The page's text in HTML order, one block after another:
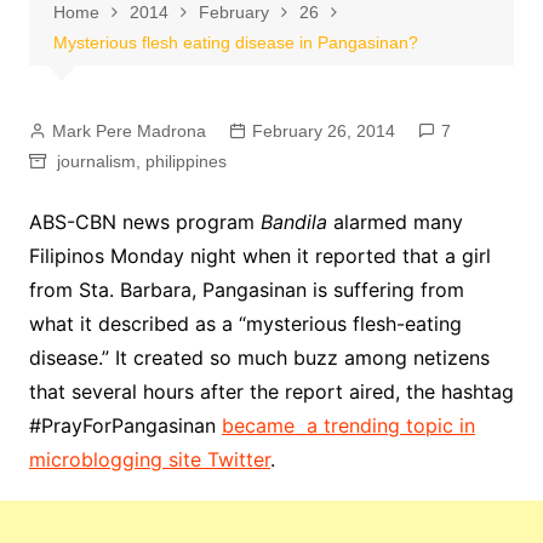
Home 2014 February
26
Mysterious flesh eating disease in Pangasinan?
Mark Pere Madrona February 26, 2014
7
journalism
philippines
ABS-CBN news program Bandila alarmed many
Filipinos Monday night when it reported that a girl
from Sta. Barbara, Pangasinan is suffering from
what it described as a “mysterious flesh-eating
disease.” It created so much buzz among netizens
that several hours after the report aired, the hashtag
#PrayForPangasinan became a trending topic in
microblogging site Twitter.